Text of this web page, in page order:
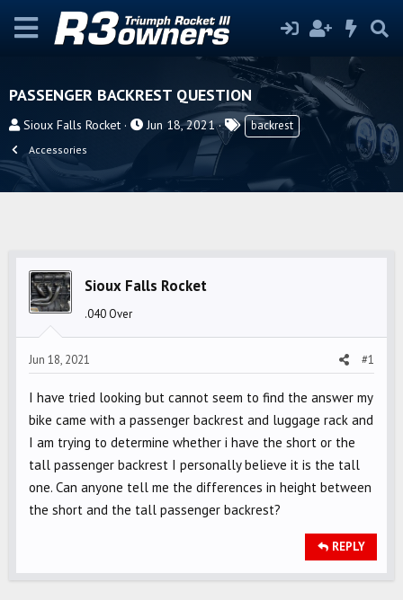
PASSENGER BACKREST QUESTION
T
r
e
Sioux Falls Rocket
S
e
Jun 18, 2021
T
s
backrest
Accessories
Sioux Falls Rocket
.040 Over
Jun 18, 2021 #1
I have tried looking but cannot seem to find the answer my
bike came with a passenger backrest and luggage rack and
I am trying to determine whether i have the short or the
tall passenger backrest I personally believe it is the tall
one. Can anyone tell me the differences in height between
the short and the tall passenger backrest?
REPLY